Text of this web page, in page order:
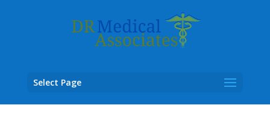
Select Page